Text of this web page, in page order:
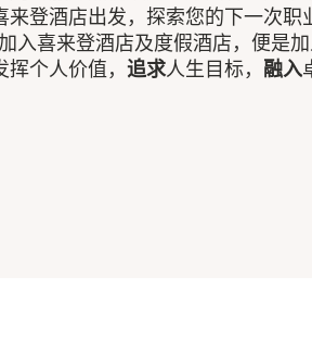
登酒店出发，探索您的下一次职
入喜来登酒店及度假酒店，便是
挥个人价值， 追求人生目标， 融入